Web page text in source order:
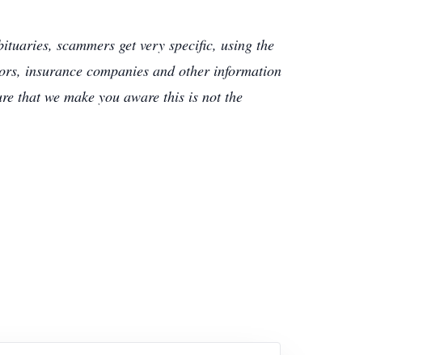
scammers get very specific, using the
insurance companies and other information
that we make you aware this is not the